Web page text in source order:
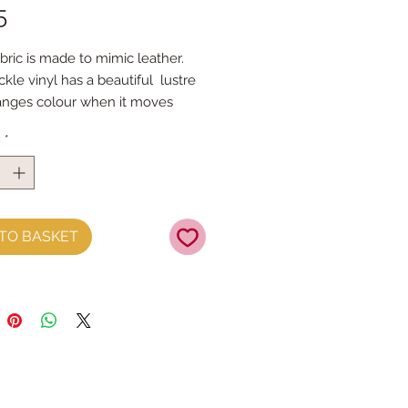
Price
is made to mimic leather.
vinyl has a beautiful lustre
colour when it moves
and because of the
vinyl is made the edges won't
*
BASKET